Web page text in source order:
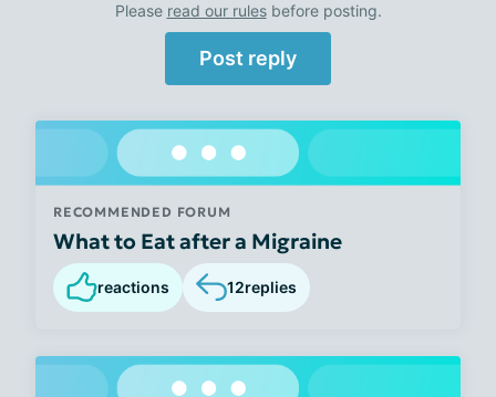
Please read our rulesbefore posting.
Post reply
RECOMMENDED FORUM
What to Eat after a Migraine
reactions 12replies